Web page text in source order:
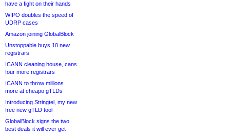
have a fight on their hands
WIPO doubles the speed of
UDRP cases
Amazon joining GlobalBlock
Unstoppable buys 10 new
registrars
ICANN cleaning house, cans
four more registrars
ICANN to throw millions
more at cheapo gTLDs
Introducing Stringtel, my new
free new gTLD tool
GlobalBlock signs the two
best deals it will ever get